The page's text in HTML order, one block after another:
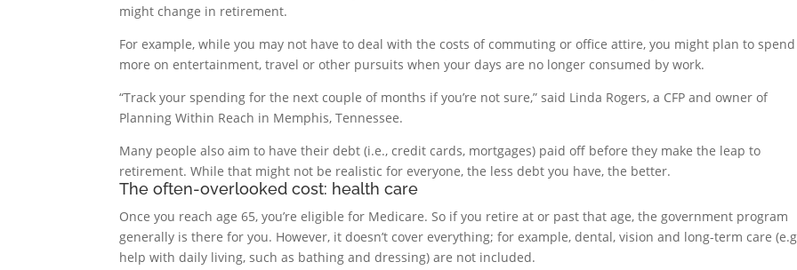
might change in retirement.
For example, while you may not have to deal with the costs of commuting or office attire, you might plan to spend
more on entertainment, travel or other pursuits when your days are no longer consumed by work.
“Track your spending for the next couple of months if you’re not sure,” said Linda Rogers, a CFP and owner of
Planning Within Reach in Memphis, Tennessee.
Many people also aim to have their debt (i.e., credit cards, mortgages) paid off before they make the leap to
retirement. While that might not be realistic for everyone, the less debt you have, the better.
The often-overlooked cost: health care
Once you reach age 65, you’re eligible for Medicare. So if you retire at or past that age, the government program
generally is there for you. However, it doesn’t cover everything; for example, dental, vision and long-term care
help with daily living, such as bathing and dressing) are not included.